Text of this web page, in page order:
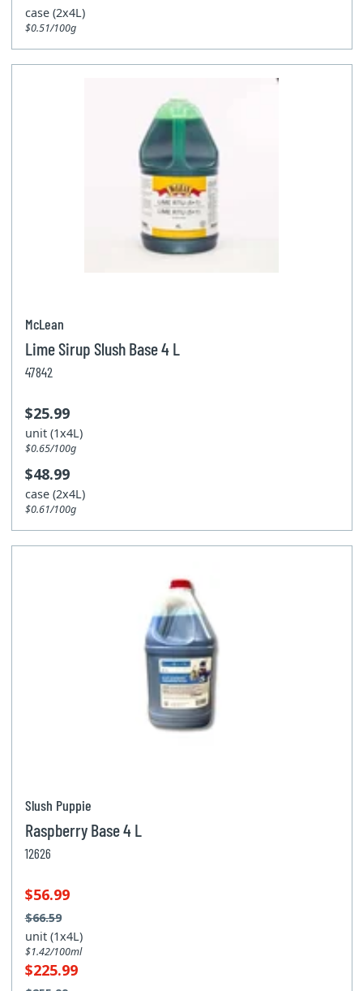
case (2x4L)
$0.51/100g
McLean
Lime Sirup Slush Base 4 L
47842
$25.99
unit (1x4L)
$0.65/100g
$48.99
case (2x4L)
$0.61/100g
Slush Puppie
Raspberry Base 4 L
12626
$56.99
$66.59
unit (1x4L)
$1.42/100ml
$225.99